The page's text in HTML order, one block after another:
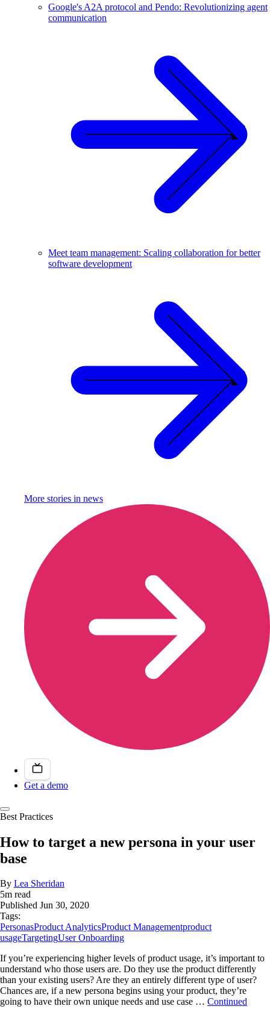
Google's A2A protocol and Pendo: Revolutionizing agent
communication
Meet team management: Scaling collaboration for better
software development
More stories in news
Get a demo
Best Practices
How to target a new persona in your user
base
By Lea Sheridan
5m read
Published Jun 30, 2020
Tags:
PersonasProduct AnalyticsProduct Managementproduct
usageTargetingUser Onboarding
If you’re experiencing higher levels of product usage, it’s important to
understand who those users are. Do they use the product differently
than your existing users? Are they an entirely different type of user?
Chances are, if a new persona begins using your product, they’re
going to have their own unique needs and use case … Continued